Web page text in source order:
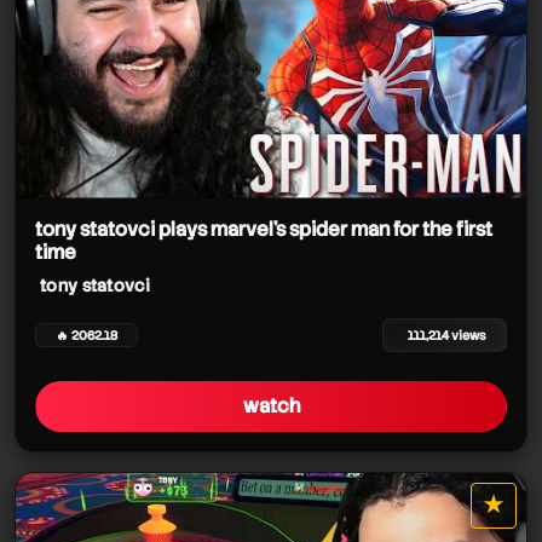
tony statovci
tony statovci
tony statovci
tony statovci
tony statovci
tony statovci
tony statovci
tony statovci plays marvel's spider man for the first
time
tony statovci
🔥 2062.18 111,214 views
watch
★
star it